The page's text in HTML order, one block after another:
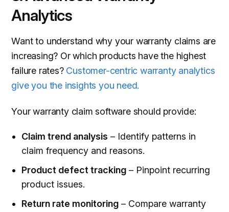
Analytics
Want to understand why your warranty claims are
increasing? Or which products have the highest
failure rates? Customer-centric warranty analytics
give you the insights you need.
Your warranty claim software should provide:
Claim trend analysis – Identify patterns in
claim frequency and reasons.
Product defect tracking – Pinpoint recurring
product issues.
Return rate monitoring – Compare warranty